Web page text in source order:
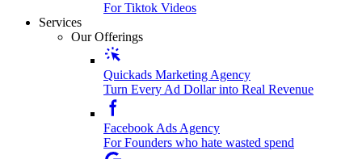
For Tiktok Videos
Services
Our Offerings
Quickads Marketing Agency
Turn Every Ad Dollar into Real Revenue
Facebook Ads Agency
For Founders who hate wasted spend